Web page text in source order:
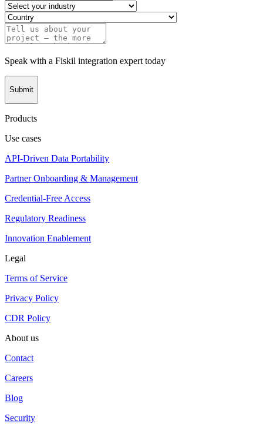
Speak with a Fiskil integration expert today
Submit
Products
Use cases
API-Driven Data Portability
Partner Onboarding & Management
Credential-Free Access
Regulatory Readiness
Innovation Enablement
Legal
Terms of Service
Privacy Policy
CDR Policy
About us
Contact
Careers
Blog
Security